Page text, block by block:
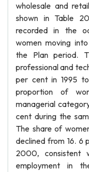
wholesale and
shown in Table
recorded in the
women moving
the Plan period.
professional and
per cent in 1995
proportion of
managerial
cent during the
The share of
declined from 16. 6
2000, consistent
employment in